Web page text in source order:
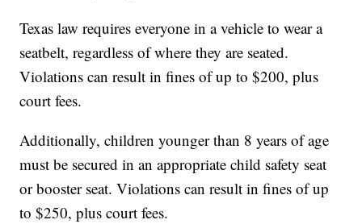
Texas law requires everyone in a vehicle to wear a
seatbelt, regardless of where they are seated.
Violations can result in fines of up to $200, plus
court fees.
Additionally, children younger than 8 years of age
must be secured in an appropriate child safety seat
or booster seat. Violations can result in fines of up
to $250, plus court fees.